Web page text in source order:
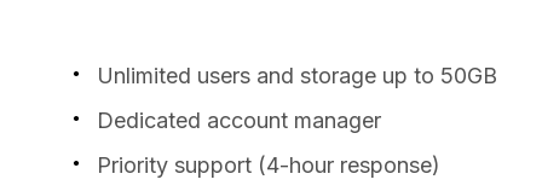
Unlimited users and storage up to 50GB
Dedicated account manager
Priority support (4-hour response)